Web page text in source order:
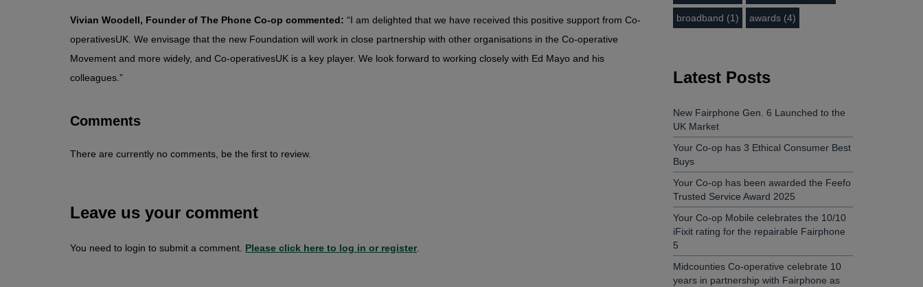
Vivian Woodell, Founder of The Phone Co-op commented: “I am delighted that we have received this positive support from Co-
operativesUK. We envisage that the new Foundation will work in close partnership with other organisations in the Co-operative
Movement and more widely, and Co-operativesUK is a key player. We look forward to working closely with Ed Mayo and his
colleagues.”
Comments
There are currently no comments, be the first to review.
Leave us your comment
You need to login to submit a comment. Please click here to log in or register.
broadband (1) awards (4)
Latest Posts
New Fairphone Gen. 6 Launched to the
UK Market
Your Co-op has 3 Ethical Consumer Best
Buys
Your Co-op has been awarded the Feefo
Trusted Service Award 2025
Your Co-op Mobile celebrates the 10/10
iFixit rating for the repairable Fairphone
5
Midcounties Co-operative celebrate 10
years in partnership with Fairphone as